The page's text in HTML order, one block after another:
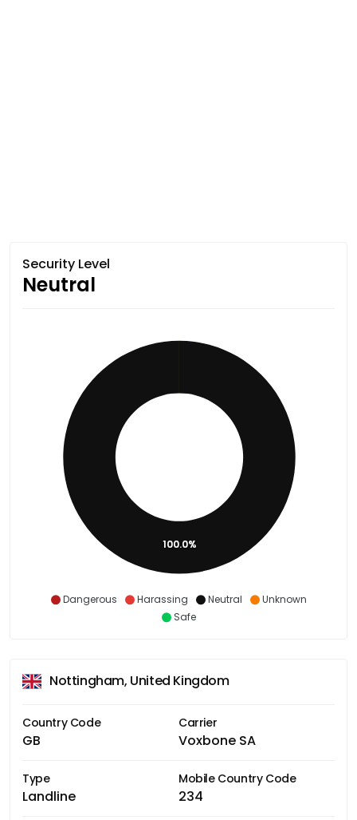
Security Level
Neutral
Dangerous Harassing Neutral
Unknown
Safe
100.0%
Nottingham, United Kingdom
Country Code
GB
Carrier
Voxbone SA
Type
Landline
Mobile Country Code
234